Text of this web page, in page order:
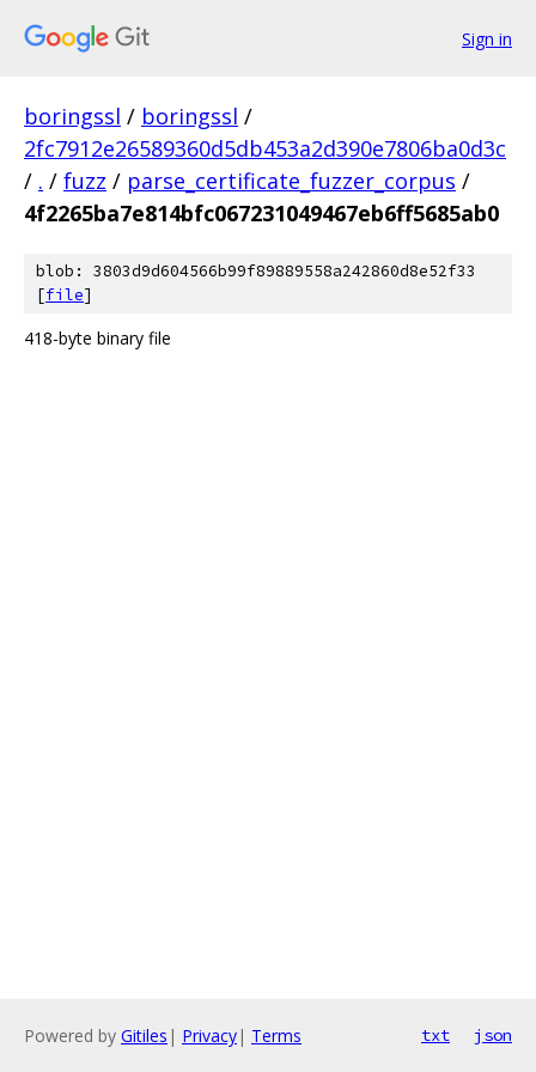
Sign in
boringssl / boringssl /
2fc7912e26589360d5db453a2d390e7806ba0d3c
/ . / fuzz / parse_certificate_fuzzer_corpus /
4f2265ba7e814bfc067231049467eb6ff5685ab0
blob: 3803d9d604566b99f89889558a242860d8e52f33
[file]
418-byte binary file
Powered by Gitiles | Privacy| Terms txt json